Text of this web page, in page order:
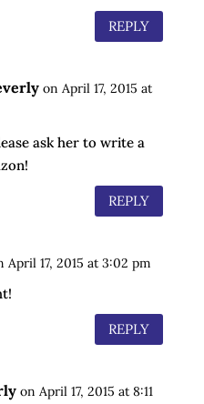
REPLY
on April 17, 2015 at
ask her to write a
REPLY
April 17, 2015 at 3:02 pm
REPLY
on April 17, 2015 at 8:11